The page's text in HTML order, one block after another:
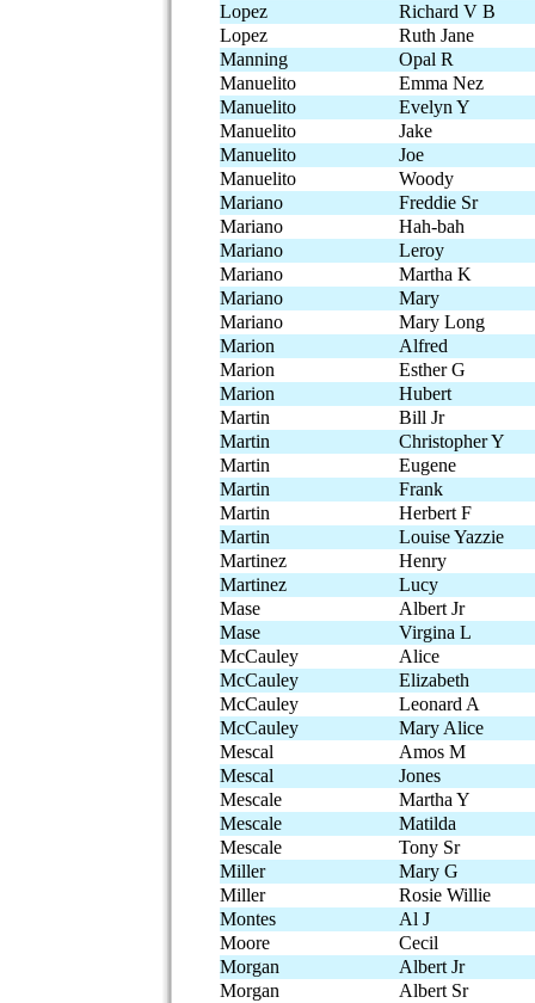
Lopez
Richard V B
Lopez
Ruth Jane
Manning
Opal R
Manuelito
Emma Nez
Manuelito
Evelyn Y
Manuelito
Jake
Manuelito
Joe
Manuelito
Woody
Mariano
Freddie Sr
Mariano
Hah-bah
Mariano
Leroy
Mariano
Martha K
Mariano
Mary
Mariano
Mary Long
Marion
Alfred
Marion
Esther G
Marion
Hubert
Martin
Bill Jr
Martin
Christopher Y
Martin
Eugene
Martin
Frank
Martin
Herbert F
Martin
Louise Yazzie
Martinez
Henry
Martinez
Lucy
Mase
Albert Jr
Mase
Virgina L
McCauley
Alice
McCauley
Elizabeth
McCauley
Leonard A
McCauley
Mary Alice
Mescal
Amos M
Mescal
Jones
Mescale
Martha Y
Mescale
Matilda
Mescale
Tony Sr
Miller
Mary G
Miller
Rosie Willie
Montes
Al J
Moore
Cecil
Morgan
Albert Jr
Morgan
Albert Sr